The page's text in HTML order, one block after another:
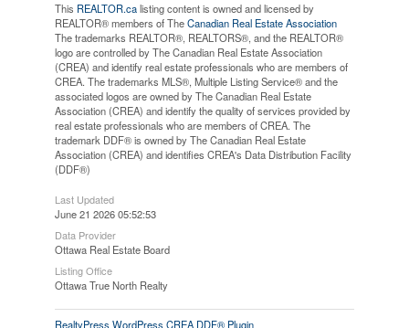
This REALTOR.calisting content is owned and licensed by
REALTOR® members of TheCanadian Real Estate Association
The trademarks REALTOR®, REALTORS®, and the REALTOR®
logo are controlled by The Canadian Real Estate Association
(CREA) and identify real estate professionals who are members of
CREA. The trademarks MLS®, Multiple Listing Service® and the
associated logos are owned by The Canadian Real Estate
Association (CREA) and identify the quality of services provided by
real estate professionals who are members of CREA. The
trademark DDF® is owned by The Canadian Real Estate
Association (CREA) and identifies CREA's Data Distribution Facility
(DDF®)
Last Updated
June 21 2026 05:52:53
Data Provider
Ottawa Real Estate Board
Listing Office
Ottawa True North Realty
RealtyPress WordPress CREA DDF® Plugin